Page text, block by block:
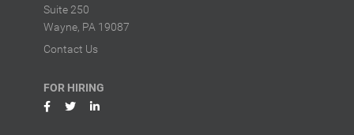
Suite 250
Wayne, PA 19087
Contact Us
FOR HIRING